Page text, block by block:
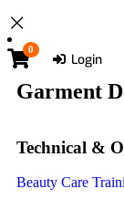
0
Login
Garment
Technical &
Beauty Care